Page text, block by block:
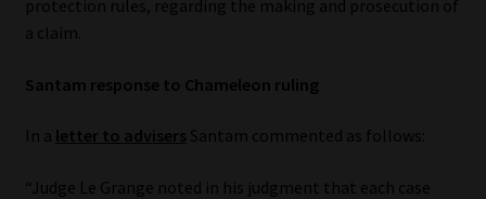
Copyright Notice
Event Refund / Cancellation Policy
protection rules, regarding the making and prosecution of
a claim.
Santam response to Chameleon ruling
In a letter to advisers Santam commented as follows:
“Judge Le Grange noted in his judgment that each case